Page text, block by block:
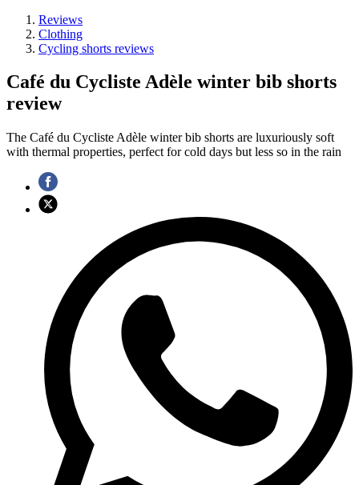
Reviews
Clothing
Cycling shorts reviews
Café du Cycliste Adèle winter bib shorts
review
The Café du Cycliste Adèle winter bib shorts are luxuriously soft
with thermal properties, perfect for cold days but less so in the rain